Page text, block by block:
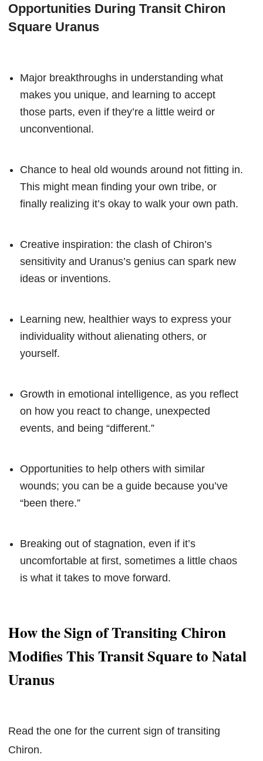
Opportunities During Transit Chiron
Square Uranus
Major breakthroughs in understanding what
makes you unique, and learning to accept
those parts, even if they’re a little weird or
unconventional.
Chance to heal old wounds around not fitting in.
This might mean finding your own tribe, or
finally realizing it’s okay to walk your own path.
Creative inspiration: the clash of Chiron’s
sensitivity and Uranus’s genius can spark new
ideas or inventions.
Learning new, healthier ways to express your
individuality without alienating others, or
yourself.
Growth in emotional intelligence, as you reflect
on how you react to change, unexpected
events, and being “different.”
Opportunities to help others with similar
wounds; you can be a guide because you’ve
“been there.”
Breaking out of stagnation, even if it’s
uncomfortable at first, sometimes a little chaos
is what it takes to move forward.
How the Sign of Transiting Chiron
Modifies This Transit Square to Natal
Uranus
Read the one for the current sign of transiting
Chiron.